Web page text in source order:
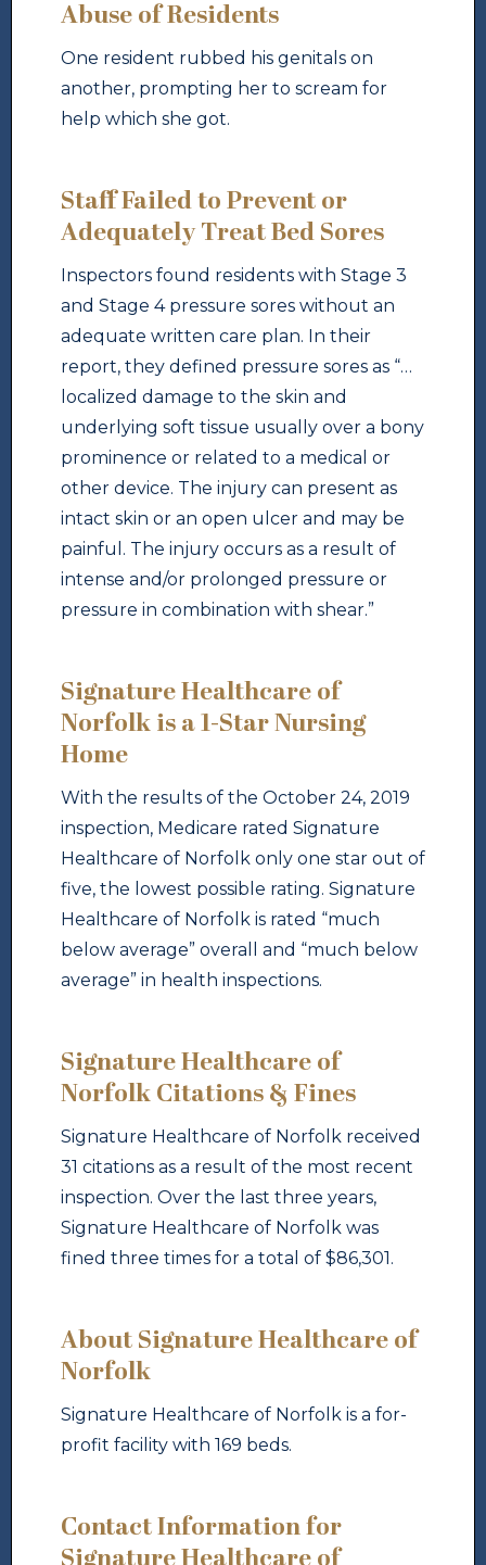
Abuse of Residents
One resident rubbed his genitals on
another, prompting her to scream for
help which she got.
Staff Failed to Prevent or
Adequately Treat Bed Sores
Inspectors found residents with Stage 3
and Stage 4 pressure sores without an
adequate written care plan. In their
report, they defined pressure sores as “…
localized damage to the skin and
underlying soft tissue usually over a bony
prominence or related to a medical or
other device. The injury can present as
intact skin or an open ulcer and may be
painful. The injury occurs as a result of
intense and/or prolonged pressure or
pressure in combination with shear.”
Signature Healthcare of
Norfolk is a 1-Star Nursing
Home
With the results of the October 24, 2019
inspection, Medicare rated Signature
Healthcare of Norfolk only one star out of
five, the lowest possible rating. Signature
Healthcare of Norfolk is rated “much
below average” overall and “much below
average” in health inspections.
Signature Healthcare of
Norfolk Citations & Fines
Signature Healthcare of Norfolk received
31 citations as a result of the most recent
inspection. Over the last three years,
Signature Healthcare of Norfolk was
fined three times for a total of $86,301.
About Signature Healthcare of
Norfolk
Signature Healthcare of Norfolk is a for-
profit facility with 169 beds.
Contact Information for